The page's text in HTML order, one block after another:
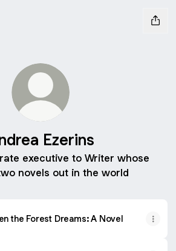
Ezerins
executive to Writer whose
novels out in the world
the Forest Dreams: A Novel